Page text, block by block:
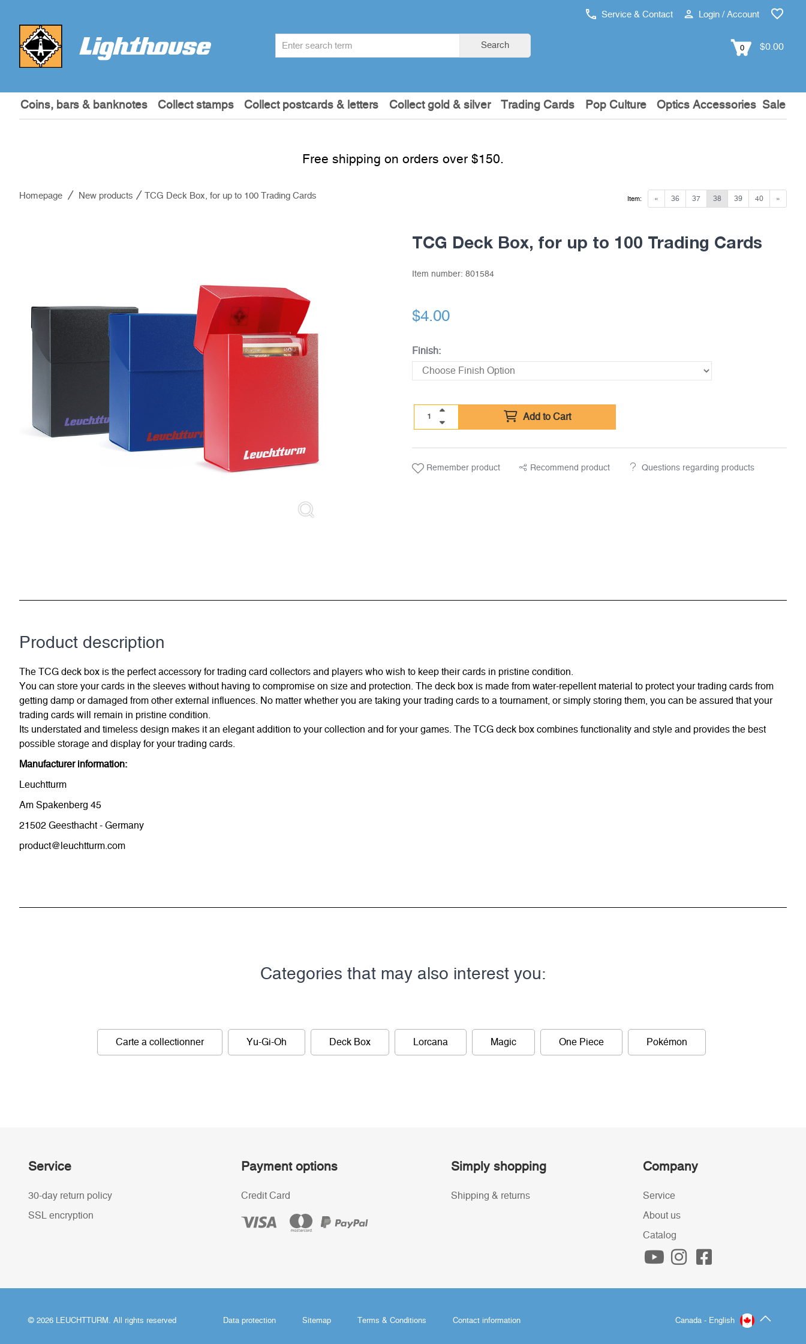
Service & Contact Login / Account
Search 0 $0.00
Coins, bars & banknotes Collect stamps Collect postcards & letters Collect gold & silver Trading Cards Pop Culture Optics Accessories Sale
Free shipping on orders over $150.
Homepage New products TCG Deck Box, for up to 100 Trading Cards « 36 37 38 39 40 »
Item:
TCG Deck Box, for up to 100 Trading Cards
Item number: 801584
$4.00
Finish:
Add to Cart
Remember product Recommend product Questions regarding products
Product description
The TCG deck box is the perfect accessory for trading card collectors and players who wish to keep their cards in pristine condition.
You can store your cards in the sleeves without having to compromise on size and protection. The deck box is made from water-repellent material to protect your trading cards from
getting damp or damaged from other external influences. No matter whether you are taking your trading cards to a tournament, or simply storing them, you can be assured that your
trading cards will remain in pristine condition.
Its understated and timeless design makes it an elegant addition to your collection and for your games. The TCG deck box combines functionality and style and provides the best
possible storage and display for your trading cards.
Manufacturer information:
Leuchtturm
Am Spakenberg 45
21502 Geesthacht - Germany
product@leuchtturm.com
Categories that may also interest you:
Carte a collectionner Yu-Gi-Oh Deck Box Lorcana Magic One Piece Pokémon
Service
30-day return policy
SSL encryption
Payment options
Credit Card
Simply shopping
Shipping & returns
Company
Service
About us
Catalog
Canada - English
Data protection Sitemap Terms & Conditions Contact information
© 2026 LEUCHTTURM. All rights reserved